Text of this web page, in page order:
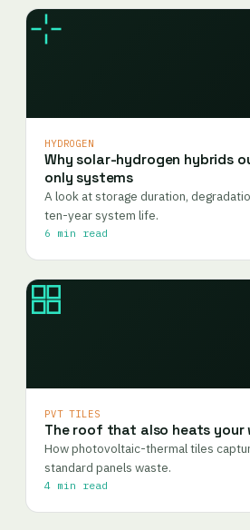
HYDROGEN
Why solar-hydrogen hybrids
only systems
A look at storage duration,
ten-year system life.
6 min read
PVT TILES
The roof that also heats your
How photovoltaic-thermal tiles
standard panels waste.
4 min read